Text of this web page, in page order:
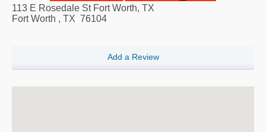
113 E Rosedale St Fort Worth, TX
Fort Worth , TX 76104
Add a Review